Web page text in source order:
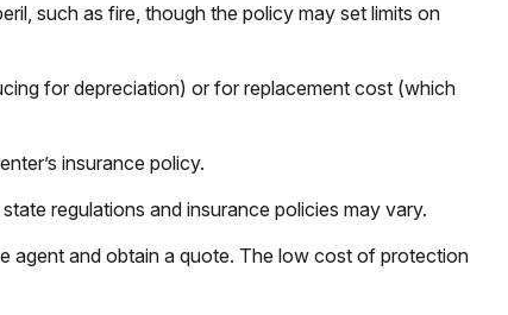
such as fire, though the policy may set limits on
for depreciation) or for replacement cost (which
insurance policy.
regulations and insurance policies may vary.
agent and obtain a quote. The low cost of protection